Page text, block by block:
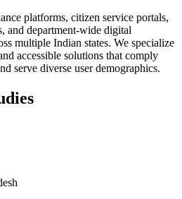
platforms, citizen service portals,
and department-wide digital
multiple Indian states. We specialize
accessible solutions that comply
serve diverse user demographics.